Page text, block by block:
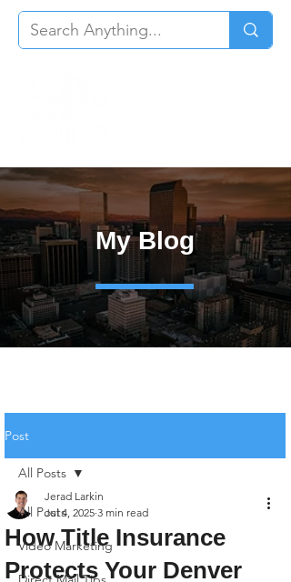
My Blog
Post
All Posts
Video Marketing
All Posts
How Title Insurance
Protects Your Denver
Jerad Larkin
Jul 4, 2025 3 min read